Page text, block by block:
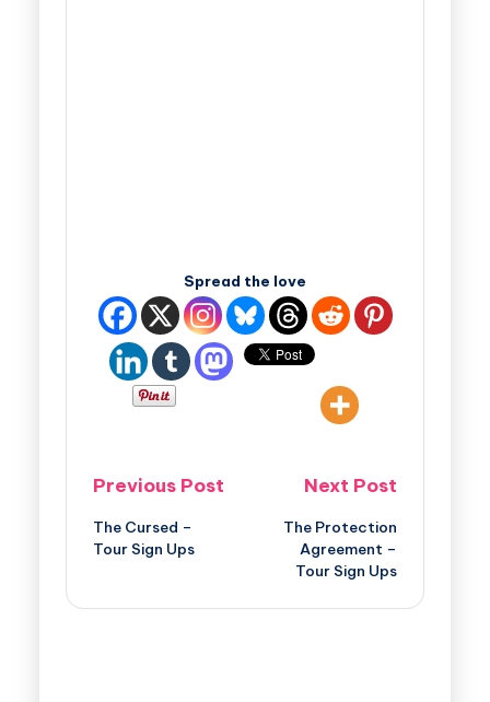
Spread the love
Previous Post
The Cursed –
Tour Sign Ups
Next Post
The Protection
Agreement –
Tour Sign Ups